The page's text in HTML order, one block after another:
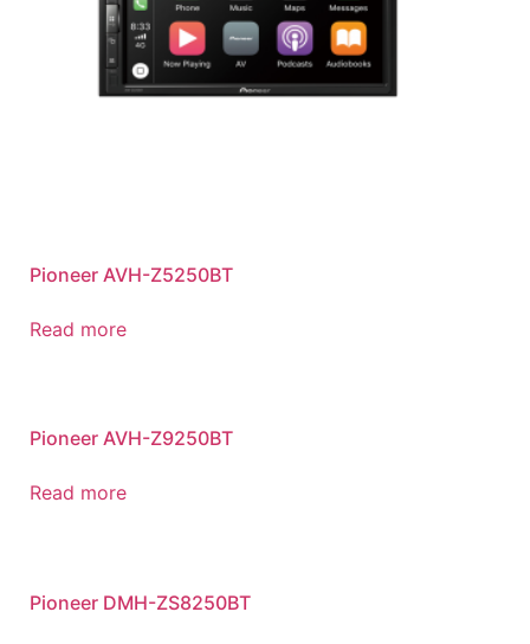
Pioneer AVH-Z5250BT
Read more
Pioneer AVH-Z9250BT
Read more
Pioneer DMH-ZS8250BT